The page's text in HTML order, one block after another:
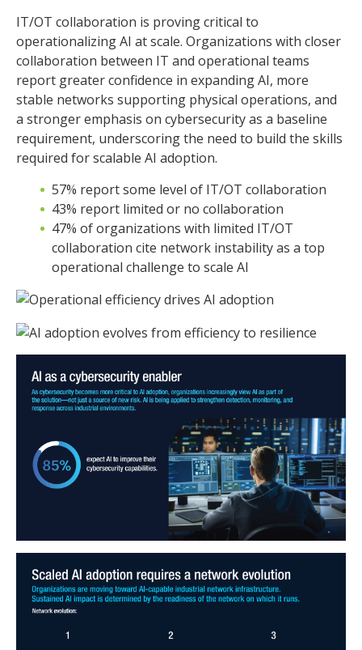
IT/OT collaboration is proving critical to
operationalizing AI at scale. Organizations with closer
collaboration between IT and operational teams
report greater confidence in expanding AI, more
stable networks supporting physical operations, and
a stronger emphasis on cybersecurity as a baseline
requirement, underscoring the need to build the skills
required for scalable AI adoption.
57% report some level of IT/OT collaboration
43% report limited or no collaboration
47% of organizations with limited IT/OT
collaboration cite network instability as a top
operational challenge to scale AI